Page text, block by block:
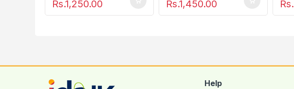
Rs.1,250.00 Rs.1,450.00 Rs.
Help